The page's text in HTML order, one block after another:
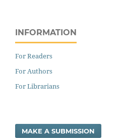
INFORMATION
For Readers
For Authors
For Librarians
MAKE A SUBMISSION